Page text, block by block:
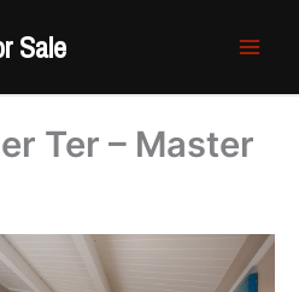
Sale
Ter – Master